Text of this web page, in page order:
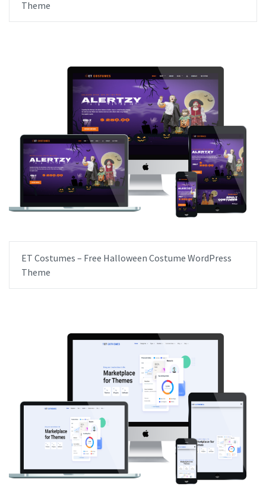
Theme
ET Costumes – Free Halloween Costume WordPress
Theme